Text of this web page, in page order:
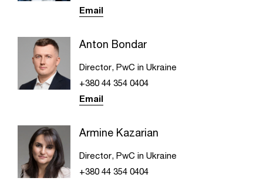
Email
Anton Bondar
Director, PwC in Ukraine
+380 44 354 0404
Email
Armine Kazarian
Director, PwC in Ukraine
+380 44 354 0404